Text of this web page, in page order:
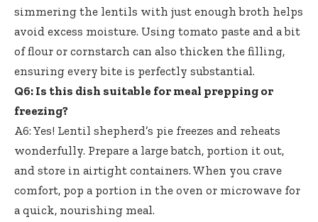
simmering the lentils with just enoughbroth helps
avoid excess moisture. Using tomato paste and a bit
of flour or cornstarch can also thicken the filling,
ensuring every bite is perfectly substantial.
Q6: Is this dish suitable for meal prepping or
freezing?
A6: Yes! Lentil shepherd’s pie freezes and reheats
wonderfully. Prepare a large batch, portion it out,
and store in airtight containers. When you crave
comfort, pop a portion in the oven or microwave for
a quick, nourishing meal.